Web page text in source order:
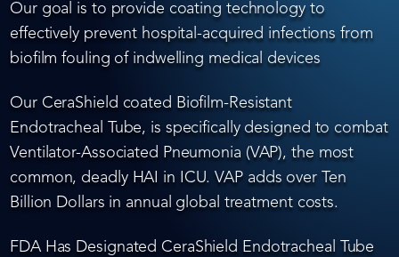
Our goal is to provide coating technology to
effectively prevent hospital-acquired infections from
biofilm fouling of indwelling medical devices
Our CeraShield coated Biofilm-Resistant
Endotracheal Tube, is specifically designed to combat
Ventilator-Associated Pneumonia (VAP), the most
common, deadly HAI in ICU. VAP adds over Ten
Billion Dollars in annual global treatment costs.
FDA Has Designated CeraShield Endotracheal Tube